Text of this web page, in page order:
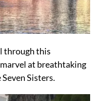
through this
at breathtaking
Sisters.